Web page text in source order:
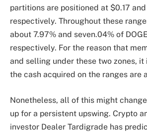
partitions are positioned at $0.17
respectively. Throughout these
about 7.97% and seven.04% of
respectively. For the reason that
and selling under these two zones,
the cash acquired on the ranges are
Nonetheless, all of this might
up for a persistent upswing. Crypto
investor Dealer Tardigrade has